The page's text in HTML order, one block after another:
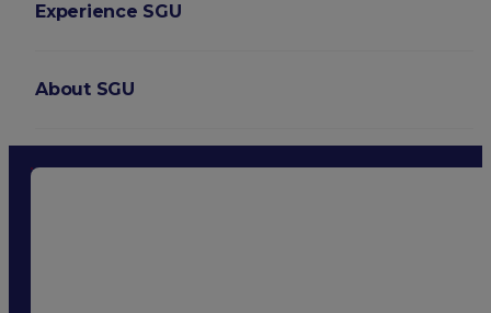
Experience SGU
About SGU
Login